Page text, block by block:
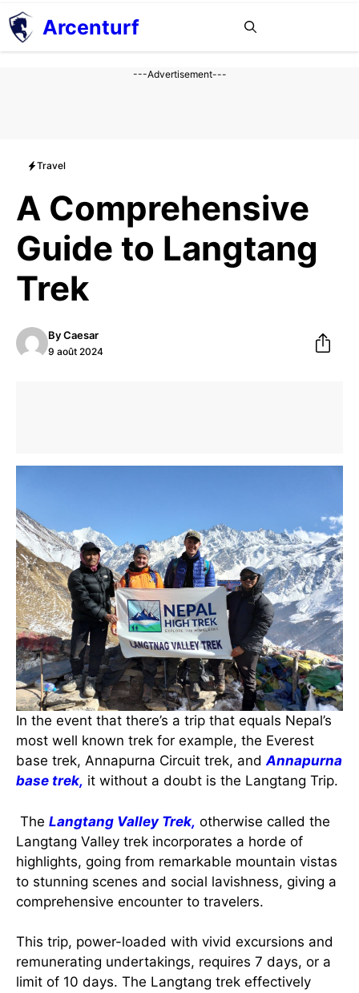
Aller
au
contenu
Arcenturf
---Advertisement---
Travel
A Comprehensive
Guide to Langtang
Trek
ByCaesar
9 août 2024
In the event that there’s a trip that equals Nepal’s
most well known trek for example, the Everest
base trek, Annapurna Circuit trek, and Annapurna
base trek, it without a doubt is the Langtang Trip.
The Langtang Valley Trek, otherwise called the
Langtang Valley trek incorporates a horde of
highlights, going from remarkable mountain vistas
to stunning scenes and social lavishness, giving a
comprehensive encounter to travelers.
This trip, power-loaded with vivid excursions and
remunerating undertakings, requires 7 days, or a
limit of 10 days. The Langtang trek effectively